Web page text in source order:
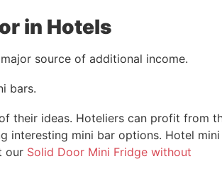
in Hotels
source of additional income.
bars.
their ideas. Hoteliers can profit from
interesting mini bar options. Hotel mini
our Solid Door Mini Fridge without